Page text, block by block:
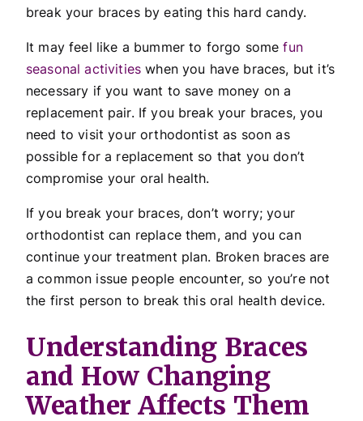
break your braces by eating this hard candy.
It may feel like a bummer to forgo somefun
seasonal activities when you have braces, but it’s
necessary if you want to save money on a
replacement pair. If you break your braces, you
need to visit your orthodontist as soon as
possible for a replacement so that you don’t
compromise your oral health.
If you break your braces, don’t worry; your
orthodontist can replace them, and you can
continue your treatment plan. Broken braces are
a common issue people encounter, so you’re not
the first person to break this oral health device.
Understanding Braces
and How Changing
Weather Affects Them